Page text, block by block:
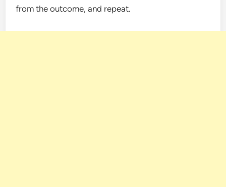
from the outcome, and repeat.